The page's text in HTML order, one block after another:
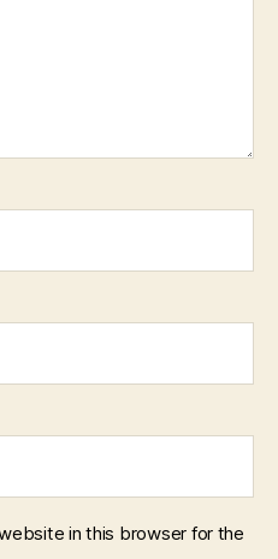
in this browser for the